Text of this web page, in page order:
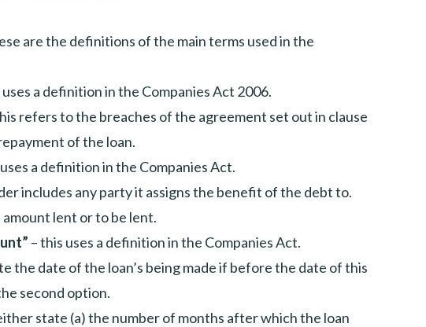
are the definitions of the main terms used in the
uses a definition in the Companies Act 2006.
refers to the breaches of the agreement set out in clause
of the loan.
a definition in the Companies Act.
includes any party it assigns the benefit of the debt to.
lent or to be lent.
– this uses a definition in the Companies Act.
the date of the loan’s being made if before the date of this
second option.
state (a) the number of months after which the loan